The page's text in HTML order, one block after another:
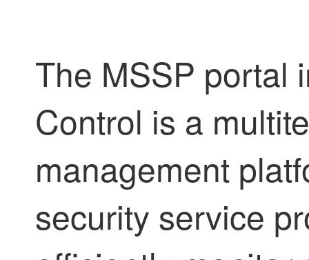
The MSSP portal
Control is a
management
security service